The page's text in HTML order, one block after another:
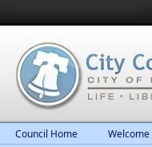
Council Home Welcome